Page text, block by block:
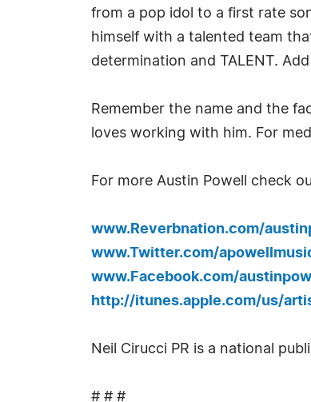
from a pop idol to a first rate
himself with a talented team
determination and TALENT.
Remember the name and the
loves working with him. For
For more Austin Powell check
www.Reverbnation.com/
www.Twitter.com/
www.Facebook.com/
http://itunes.apple.com/us/
Neil Cirucci PR is a national
# # #